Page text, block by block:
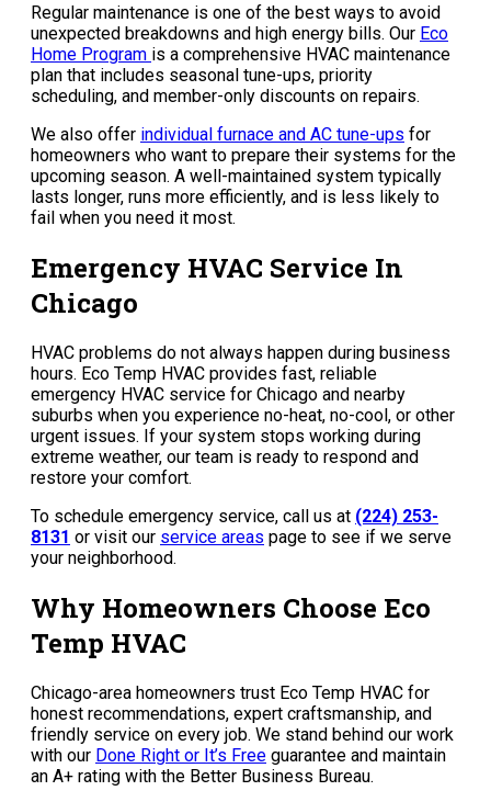
Regular maintenance is one of the best ways to avoid
unexpected breakdowns and high energy bills. Our Eco
Home Program is a comprehensive HVAC maintenance
plan that includes seasonal tune-ups, priority
scheduling, and member-only discounts on repairs.
We also offer individual furnace and AC tune-ups for
homeowners who want to prepare their systems for the
upcoming season. A well-maintained system typically
lasts longer, runs more efficiently, and is less likely to
fail when you need it most.
Emergency HVAC Service In
Chicago
HVAC problems do not always happen during business
hours. Eco Temp HVAC provides fast, reliable
emergency HVAC service for Chicago and nearby
suburbs when you experience no-heat, no-cool, or other
urgent issues. If your system stops working during
extreme weather, our team is ready to respond and
restore your comfort.
To schedule emergency service, call us at (224) 253-
8131 or visit our service areas page to see if we serve
your neighborhood.
Why Homeowners Choose Eco
Temp HVAC
Chicago-area homeowners trust Eco Temp HVAC for
honest recommendations, expert craftsmanship, and
friendly service on every job. We stand behind our work
with our Done Right or It’s Free guarantee and maintain
an A+ rating with the Better Business Bureau.